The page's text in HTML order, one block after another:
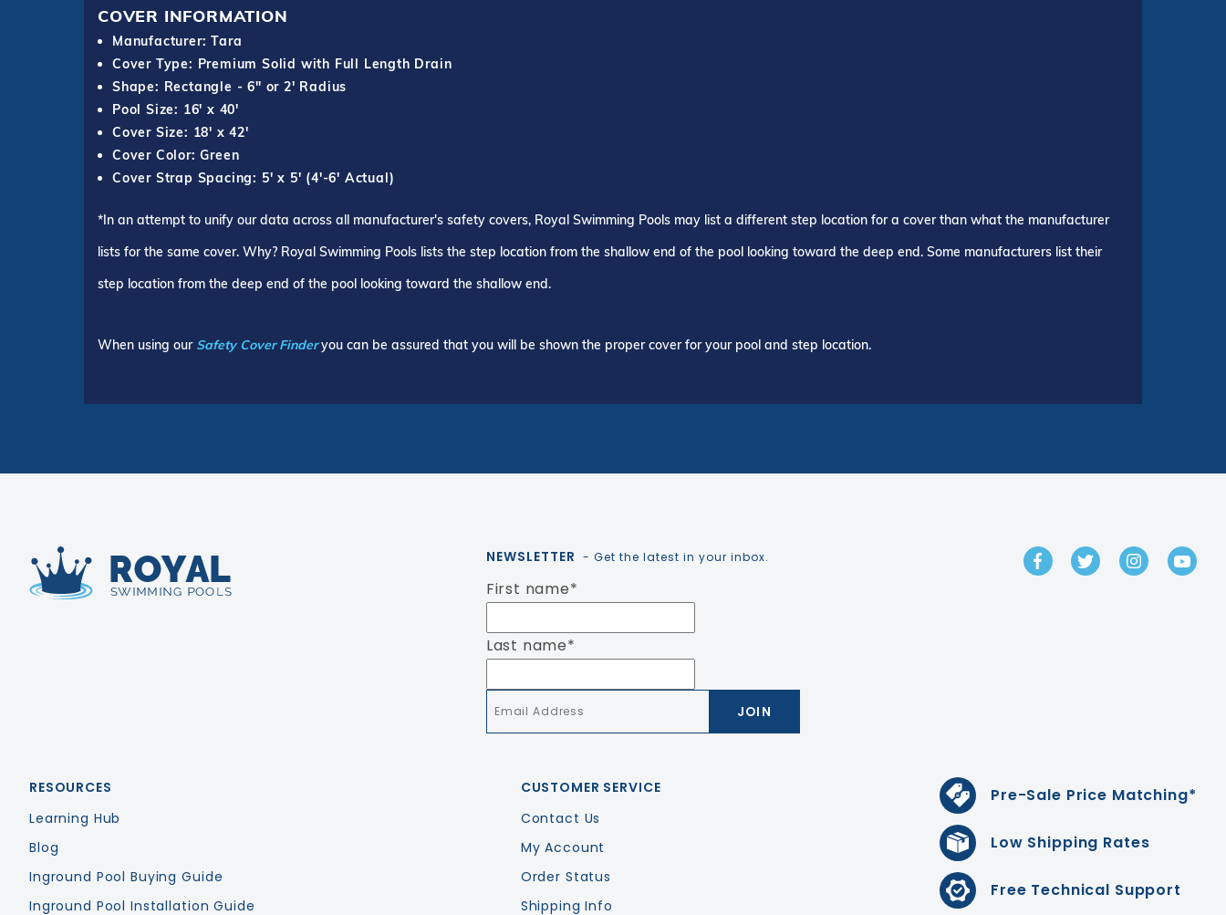
COVER INFORMATION
Manufacturer: Tara
Cover Type: Premium Solid with Full Length Drain
Shape: Rectangle - 6" or 2' Radius
Pool Size: 16' x 40'
Cover Size: 18' x 42'
Cover Color: Green
Cover Strap Spacing: 5' x 5' (4'-6' Actual)
*In an attempt to unify our data across all manufacturer's safety covers, Royal Swimming Pools may list a different step location for a cover than what the manufacturer
lists for the same cover. Why? Royal Swimming Pools lists the step location from the shallow end of the pool looking toward the deep end. Some manufacturers list their
step location from the deep end of the pool looking toward the shallow end.
When using our Safety Cover Finderyou can be assured that you will be shown the proper cover for your pool and step location.
NEWSLETTER - Get the latest in your inbox.
First name*
Last name*
GET IN TOUCH
RESOURCES
Learning Hub
Blog
Inground Pool Buying Guide
Inground Pool Installation Guide
CUSTOMER SERVICE
Contact Us
My Account
Order Status
Shipping Info
Pre-Sale Price Matching*
Low Shipping Rates
Free Technical Support